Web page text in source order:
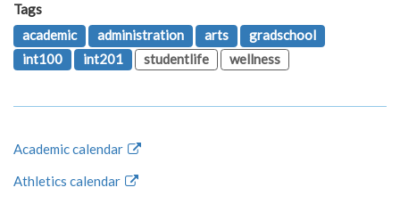
Tags
academic
administration arts
gradschool
int100
int201 studentlife wellness
Academic calendar
Athletics calendar